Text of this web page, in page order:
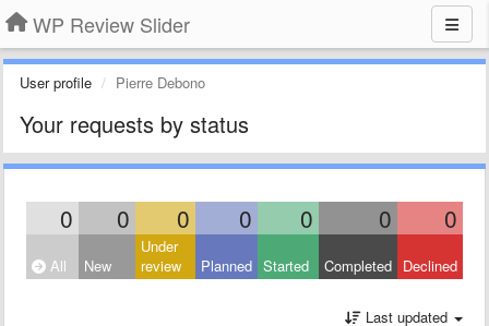
WP Review Slider
User profile Pierre Debono
Your requests by status
0 0 0 0 0 0 0
All New
Under
review
Planned Started Completed Declined
Last updated